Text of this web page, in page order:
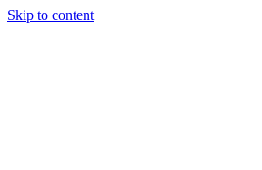
Skip to content